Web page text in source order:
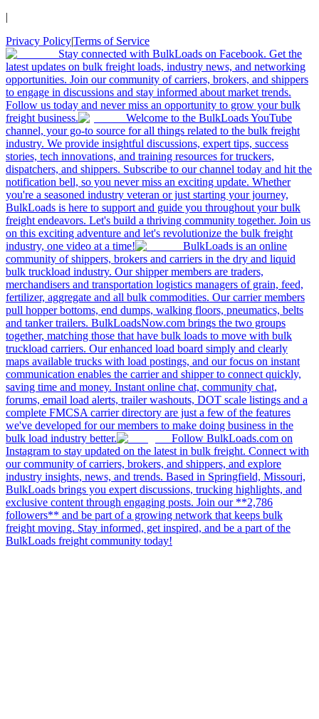
|
Privacy Policy|Terms of Service
Stay connected with BulkLoads on Facebook. Get the
latest updates on bulk freight loads, industry news, and networking
opportunities. Join our community of carriers, brokers, and shippers
to engage in discussions and stay informed about market trends.
Follow us today and never miss an opportunity to grow your bulk
freight business.
Welcome to the BulkLoads YouTube
channel, your go-to source for all things related to the bulk freight
industry. We provide insightful discussions, expert tips, success
stories, tech innovations, and training resources for truckers,
dispatchers, and shippers. Subscribe to our channel today and hit the
notification bell, so you never miss an exciting update. Whether
you're a seasoned industry veteran or just starting your journey,
BulkLoads is here to support and guide you throughout your bulk
freight endeavors. Let's build a thriving community together. Join us
on this exciting adventure and let's revolutionize the bulk freight
industry, one video at a time!
BulkLoads is an online
community of shippers, brokers and carriers in the dry and liquid
bulk truckload industry. Our shipper members are traders,
merchandisers and transportation logistics managers of grain, feed,
fertilizer, aggregate and all bulk commodities. Our carrier members
pull hopper bottoms, end dumps, walking floors, pneumatics, belts
and tanker trailers. BulkLoadsNow.com brings the two groups
together, matching those that have bulk loads to move with bulk
truckload carriers. Our enhanced load board simply and clearly
maps available trucks with load postings, and our focus on instant
communication enables the carrier and shipper to connect quickly,
saving time and money. Instant online chat, community chat,
forums, email load alerts, trailer washouts, DOT scale listings and a
complete FMCSA carrier directory are just a few of the features
we've developed for our members to make doing business in the
bulk load industry better.
Follow BulkLoads.com on
Instagram to stay updated on the latest in bulk freight. Connect with
our community of carriers, brokers, and shippers, and explore
industry insights, news, and trends. Based in Springfield, Missouri,
BulkLoads brings you expert discussions, trucking highlights, and
exclusive content through engaging posts. Join our **2,786
followers** and be part of a growing network that keeps bulk
freight moving. Stay informed, get inspired, and be a part of the
BulkLoads freight community today!